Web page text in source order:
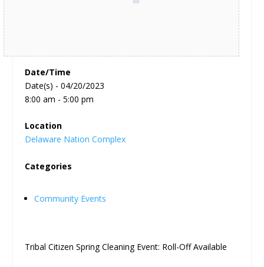
Date/Time
Date(s) - 04/20/2023
8:00 am - 5:00 pm
Location
Delaware Nation Complex
Categories
Community Events
Tribal Citizen Spring Cleaning Event: Roll-Off Available